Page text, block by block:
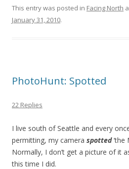
This entry was posted in Facing North
January 31, 2010.
PhotoHunt: Spotted
22 Replies
I live south of Seattle and every
permitting, my camera spotted‘the
Normally, I don’t get a picture of it
this time I did.